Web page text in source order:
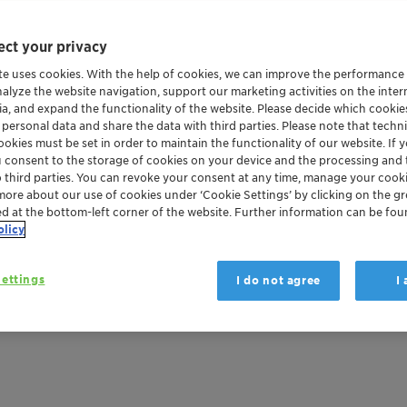
retardants:
your privacy
uses cookies. With the help of cookies, we can improve the
the website navigation, support our marketing activities on the
and expand the functionality of the website. Please decide which
data and share the data with third parties. Please note that
must be set in order to maintain the functionality of our website. If
consent to the storage of cookies on your device and the processing
parties. You can revoke your consent at any time, manage your
about our use of cookies under ‘Cookie Settings’ by clicking on the
at the bottom-left corner of the website. Further information can be
I do not agree I